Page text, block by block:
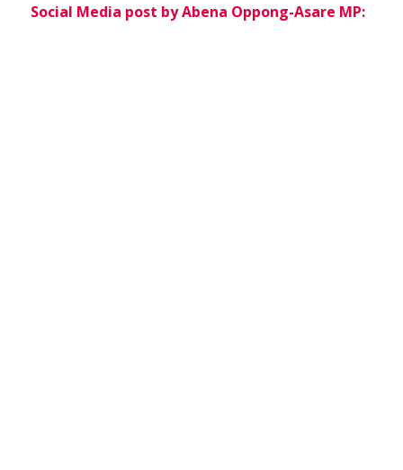
Social Media post by Abena Oppong-Asare MP: